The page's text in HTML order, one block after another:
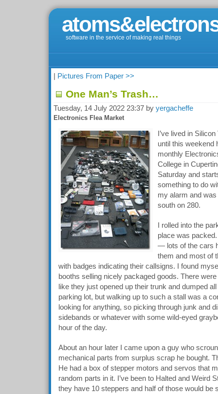
software in the service of making real things
| Pictures From Paper >>
One Man’s Trash…
Tuesday, 14 July 2022 23:37 by yergacheffe
Electronics Flea Market
I’ve lived in
until this weekend
monthly
College in
Saturday and
something to do
my alarm and
south on 280.
I rolled into the
place was
— lots of the cars
them and most of
with badges indicating their callsigns. I found
booths selling nicely packaged goods. There
like they just opened up their trunk and dumped
parking lot, but walking up to such a stall was a
looking for anything, so picking through junk and
sidebands or whatever with some wild-eyed
hour of the day.
About an hour later I came upon a guy who
mechanical parts from surplus scrap he bought.
He had a box of stepper motors and servos that
random parts in it. I’ve been to Halted and Weird
they have 10 steppers and half of those would be